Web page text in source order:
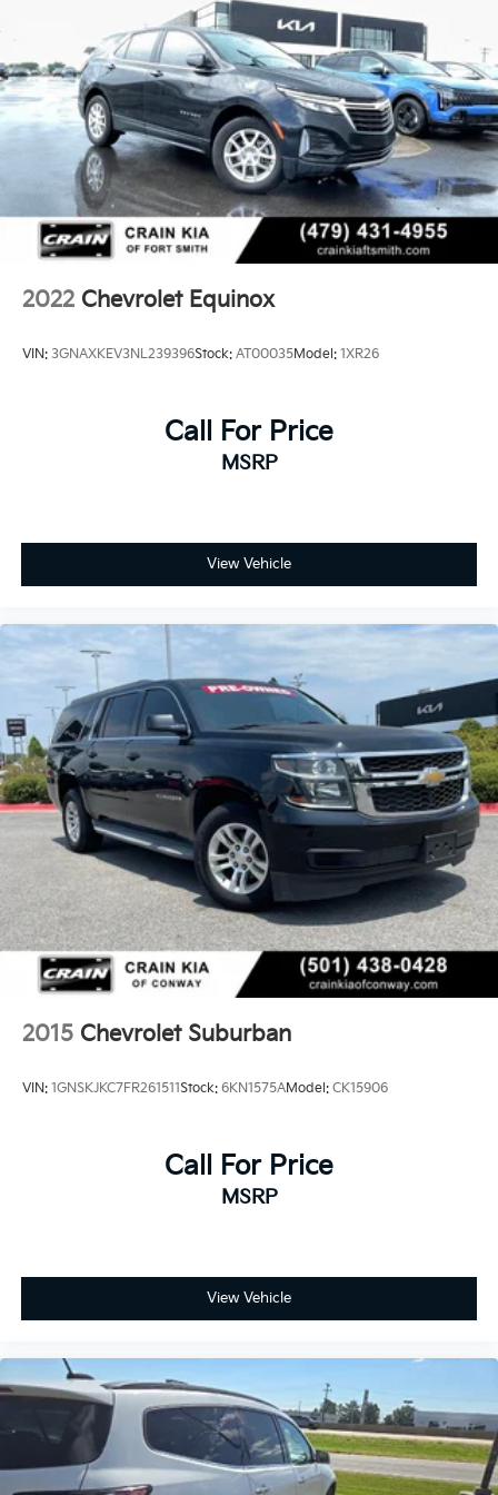
2022 Chevrolet Equinox
VIN: 3GNAXKEV3NL239396Stock: AT00035Model: 1XR26
Call For Price
MSRP
View Vehicle
2015 Chevrolet Suburban
VIN: 1GNSKJKC7FR261511Stock: 6KN1575AModel: CK15906
Call For Price
MSRP
View Vehicle